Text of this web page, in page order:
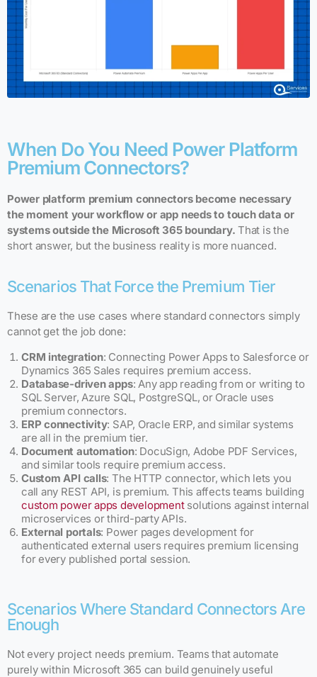
When Do You Need Power Platform
Premium Connectors?
Power platform premium connectors become necessary
the moment your workflow or app needs to touch data or
systems outside the Microsoft 365 boundary. That is the
short answer, but the business reality is more nuanced.
Scenarios That Force the Premium Tier
These are the use cases where standard connectors simply
cannot get the job done:
CRM integration: Connecting Power Apps to Salesforce or
Dynamics 365 Sales requires premium access.
Database-driven apps: Any app reading from or writing to
SQL Server, Azure SQL, PostgreSQL, or Oracle uses
premium connectors.
ERP connectivity: SAP, Oracle ERP, and similar systems
are all in the premium tier.
Document automation: DocuSign, Adobe PDF Services,
and similar tools require premium access.
Custom API calls: The HTTP connector, which lets you
call any REST API, is premium. This affects teams building
custom power apps developmentsolutions against internal
microservices or third-party APIs.
External portals: Power pages development for
authenticated external users requires premium licensing
for every published portal session.
Scenarios Where Standard Connectors Are
Enough
Not every project needs premium. Teams that automate
purely within Microsoft 365 can build genuinely useful